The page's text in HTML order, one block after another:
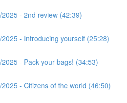
- 2nd review (42:39)
- Introducing yourself (25:28)
- Pack your bags! (34:53)
- Citizens of the world (46:50)